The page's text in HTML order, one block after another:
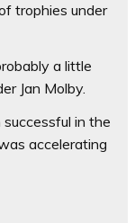
trophies under
a little
Jan Molby.
in the
accelerating